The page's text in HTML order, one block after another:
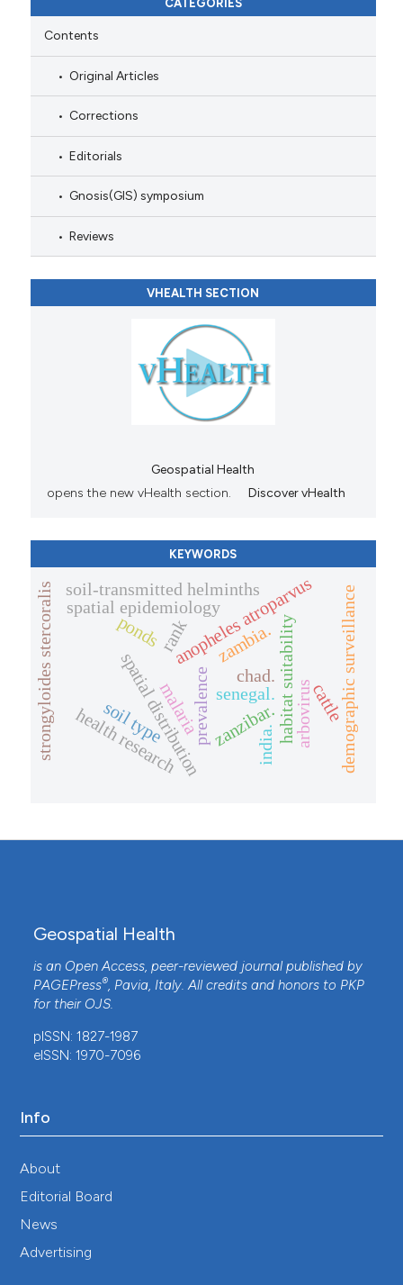
CATEGORIES
Contents
Original Articles
Corrections
Editorials
Gnosis(GIS) symposium
Reviews
VHEALTH SECTION
Geospatial Health
opens the new vHealth section.
Discover vHealth
KEYWORDS
anopheles atroparvus
habitat suitability
malaria
soil-transmitted helminths
strongyloides stercoralis spatial distribution
soil type zanzibar.
spatial epidemiology
zambia.
arbovirus
ponds
senegal.
rank
health research india. demographic surveillance
chad.
prevalence cattle
Geospatial Health
is an Open Access, peer-reviewed journal published by
PAGEPress®, Pavia, Italy. All credits and honors to PKP
for their OJS.
pISSN: 1827-1987
eISSN: 1970-7096
Info
About
Editorial Board
News
Advertising